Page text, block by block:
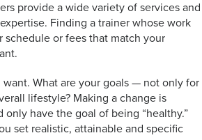
provide a wide variety of services and
Finding a trainer whose work
schedule or fees that match your
What are your goals — not only for
lifestyle? Making a change is
only have the goal of being “healthy.”
set realistic, attainable and specific